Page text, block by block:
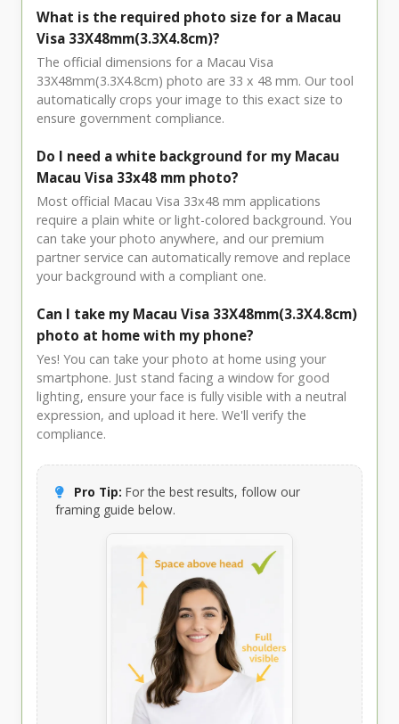
What is the required photo size for a Macau
Visa 33X48mm(3.3X4.8cm)?
The official dimensions for a Macau Visa
33X48mm(3.3X4.8cm) photo are 33 x 48 mm. Our tool
automatically crops your image to this exact size to
ensure government compliance.
Do I need a white background for my Macau
Macau Visa 33x48 mm photo?
Most official Macau Visa 33x48 mm applications
require a plain white or light-colored background. You
can take your photo anywhere, and our premium
partner service can automatically remove and replace
your background with a compliant one.
Can I take my Macau Visa 33X48mm(3.3X4.8cm)
photo at home with my phone?
Yes! You can take your photo at home using your
smartphone. Just stand facing a window for good
lighting, ensure your face is fully visible with a neutral
expression, and upload it here. We'll verify the
compliance.
Pro Tip: For the best results, follow our
framing guide below.